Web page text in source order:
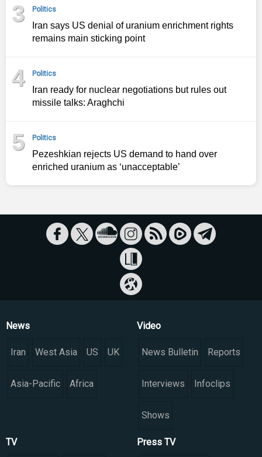
3 Politics
Iran says US denial of uranium enrichment rights
remains main sticking point
4 Politics
Iran ready for nuclear negotiations but rules out
missile talks: Araghchi
5 Politics
Pezeshkian rejects US demand to hand over
enriched uranium as ‘unacceptable’
News
Iran West Asia US UK
Asia-Pacific Africa
Video
News Bulletin Reports
Interviews Infoclips
Shows
TV Press TV